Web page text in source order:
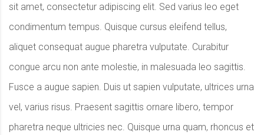
sit amet, consectetur adipiscing elit. Sed varius leo eget
condimentum tempus. Quisque cursus eleifend tellus,
aliquet consequat augue pharetra vulputate. Curabitur
congue arcu non ante molestie, in malesuada leo sagittis.
Fusce a augue sapien. Duis ut sapien vulputate, ultrices urna
vel, varius risus. Praesent sagittis ornare libero, tempor
pharetra neque ultricies nec. Quisque urna quam, rhoncus et